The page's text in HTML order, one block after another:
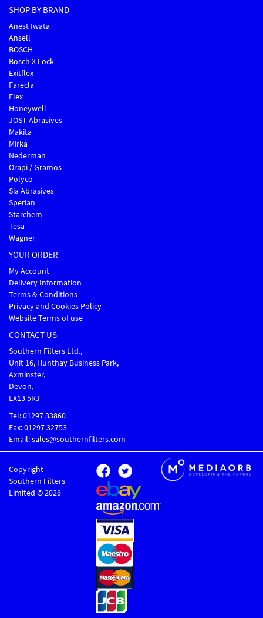
SHOP BY BRAND
Anest Iwata
Ansell
BOSCH
Bosch X Lock
Exitflex
Farecla
Flex
Honeywell
JOST Abrasives
Makita
Mirka
Nederman
Orapi / Gramos
Polyco
Sia Abrasives
Sperian
Starchem
Tesa
Wagner
YOUR ORDER
My Account
Delivery Information
Terms & Conditions
Privacy and Cookies Policy
Website Terms of use
CONTACT US
Southern Filters Ltd.,
Unit 16, Hunthay Business Park,
Axminster,
Devon,
EX13 5RJ
Tel: 01297 33860
Fax: 01297 32753
Email: sales@southernfilters.com
Copyright -
Southern Filters
Limited © 2026